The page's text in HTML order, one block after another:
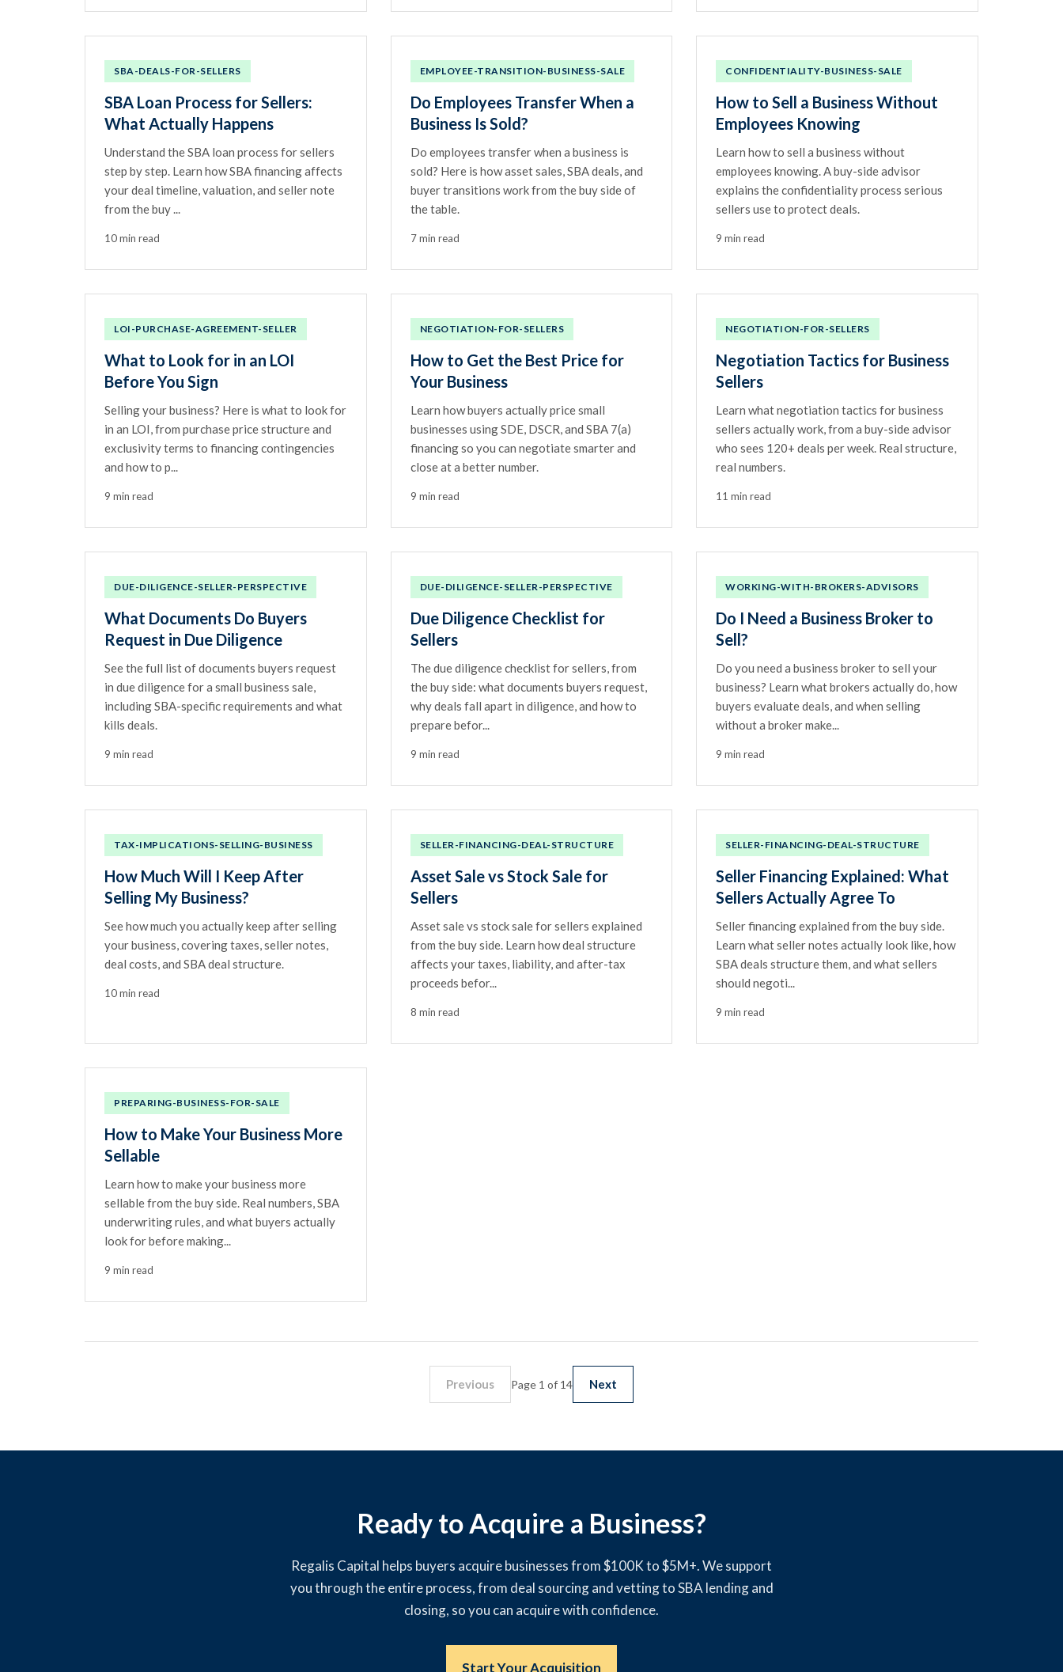
SBA-DEALS-FOR-SELLERS
SBA Loan Process for Sellers:
What Actually Happens
Understand the SBA loan process for sellers
step by step. Learn how SBA financing affects
your deal timeline, valuation, and seller note
from the buy ...
10 min read
EMPLOYEE-TRANSITION-BUSINESS-SALE
Do Employees Transfer When a
Business Is Sold?
Do employees transfer when a business is
sold? Here is how asset sales, SBA deals, and
buyer transitions work from the buy side of
the table.
7 min read
CONFIDENTIALITY-BUSINESS-SALE
How to Sell a Business Without
Employees Knowing
Learn how to sell a business without
employees knowing. A buy-side advisor
explains the confidentiality process serious
sellers use to protect deals.
9 min read
LOI-PURCHASE-AGREEMENT-SELLER
What to Look for in an LOI
Before You Sign
Selling your business? Here is what to look for
in an LOI, from purchase price structure and
exclusivity terms to financing contingencies
and how to p...
9 min read
NEGOTIATION-FOR-SELLERS
How to Get the Best Price for
Your Business
Learn how buyers actually price small
businesses using SDE, DSCR, and SBA 7(a)
financing so you can negotiate smarter and
close at a better number.
9 min read
NEGOTIATION-FOR-SELLERS
Negotiation Tactics for Business
Sellers
Learn what negotiation tactics for business
sellers actually work, from a buy-side advisor
who sees 120+ deals per week. Real structure,
real numbers.
11 min read
DUE-DILIGENCE-SELLER-PERSPECTIVE
What Documents Do Buyers
Request in Due Diligence
See the full list of documents buyers request
in due diligence for a small business sale,
including SBA-specific requirements and what
kills deals.
9 min read
DUE-DILIGENCE-SELLER-PERSPECTIVE
Due Diligence Checklist for
Sellers
The due diligence checklist for sellers, from
the buy side: what documents buyers request,
why deals fall apart in diligence, and how to
prepare befor...
9 min read
WORKING-WITH-BROKERS-ADVISORS
Do I Need a Business Broker to
Sell?
Do you need a business broker to sell your
business? Learn what brokers actually do, how
buyers evaluate deals, and when selling
without a broker make...
9 min read
TAX-IMPLICATIONS-SELLING-BUSINESS
How Much Will I Keep After
Selling My Business?
See how much you actually keep after selling
your business, covering taxes, seller notes,
deal costs, and SBA deal structure.
10 min read
SELLER-FINANCING-DEAL-STRUCTURE
Asset Sale vs Stock Sale for
Sellers
Asset sale vs stock sale for sellers explained
from the buy side. Learn how deal structure
affects your taxes, liability, and after-tax
proceeds befor...
8 min read
SELLER-FINANCING-DEAL-STRUCTURE
Seller Financing Explained: What
Sellers Actually Agree To
Seller financing explained from the buy side.
Learn what seller notes actually look like, how
SBA deals structure them, and what sellers
should negoti...
9 min read
PREPARING-BUSINESS-FOR-SALE
How to Make Your Business More
Sellable
Learn how to make your business more
sellable from the buy side. Real numbers, SBA
underwriting rules, and what buyers actually
look for before making...
9 min read
Previous Page 1 of 14 Next
Ready to Acquire a Business?
Regalis Capital helps buyers acquire businesses from $100K to $5M+. We support
you through the entire process, from deal sourcing and vetting to SBA lending and
closing, so you can acquire with confidence.
Start Your Acquisition